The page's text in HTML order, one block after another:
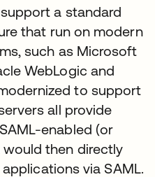
a standard
that run on modern
such as Microsoft
WebLogic and
to support
all provide
enabled (or
would then directly
via SAML.